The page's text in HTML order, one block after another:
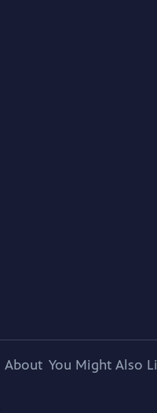
About You Might Also